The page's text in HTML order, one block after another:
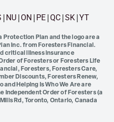
NU ON PE QC SK YT
Plan and the logo are a
Inc. from Foresters Financial.
critical illness insurance
of Foresters or Foresters Life
Foresters, Foresters Care,
Discounts, Foresters Renew,
and Helping Is Who We Are are
Independent Order of Foresters (a
Rd, Toronto, Ontario, Canada